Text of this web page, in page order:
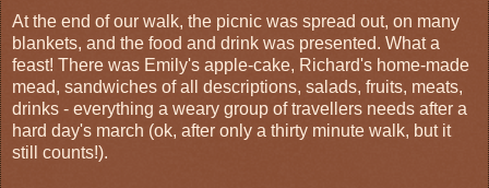
At the end of our walk, the picnic was spread out, on many
blankets, and the food and drink was presented. What a
feast! There was Emily's apple-cake, Richard's home-made
mead, sandwiches of all descriptions, salads, fruits, meats,
drinks - everything a weary group of travellers needs after a
hard day's march (ok, after only a thirty minute walk, but it
still counts!).